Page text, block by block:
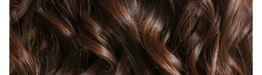
Power input 850W